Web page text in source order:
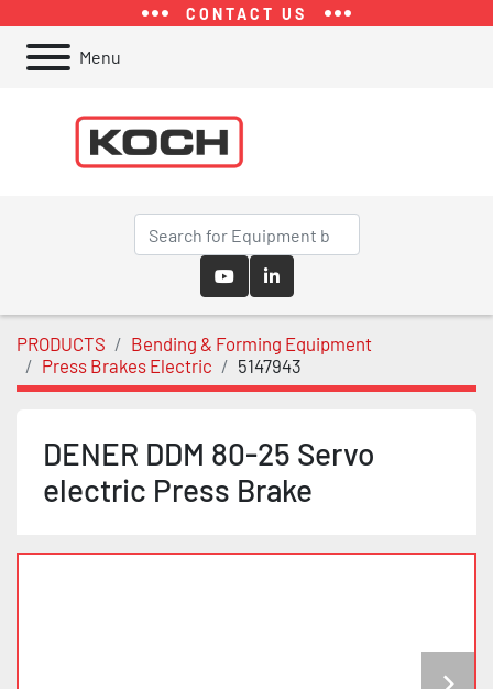
CONTACT US
Menu
youtubelinkedin
PRODUCTS
Bending & Forming Equipment
Press Brakes Electric
5147943
DENER DDM 80-25 Servo
electric Press Brake